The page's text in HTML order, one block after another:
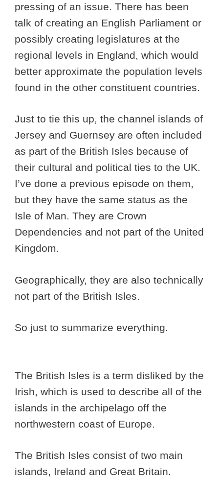
pressing of an issue. There has been
talk of creating an English Parliament or
possibly creating legislatures at the
regional levels in England, which would
better approximate the population levels
found in the other constituent countries.
Just to tie this up, the channel islands of
Jersey and Guernsey are often included
as part of the British Isles because of
their cultural and political ties to the UK.
I’ve done a previous episode on them,
but they have the same status as the
Isle of Man. They are Crown
Dependencies and not part of the United
Kingdom.
Geographically, they are also technically
not part of the British Isles.
So just to summarize everything.
The British Isles is a term disliked by the
Irish, which is used to describe all of the
islands in the archipelago off the
northwestern coast of Europe.
The British Isles consist of two main
islands, Ireland and Great Britain.